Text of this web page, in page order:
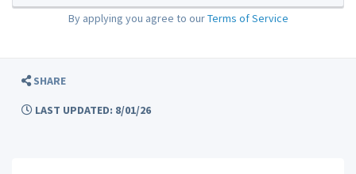
By applying you agree to ourTerms of Service
SHARE
LAST UPDATED: 8/01/26